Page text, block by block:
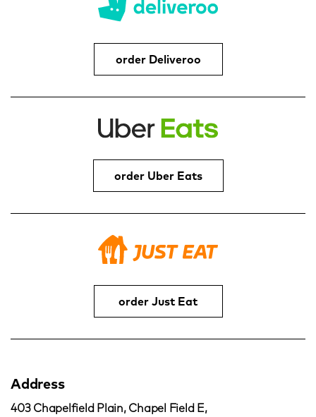
order Deliveroo
order Uber Eats
order Just Eat
Address
403 Chapelfield Plain, Chapel Field E,